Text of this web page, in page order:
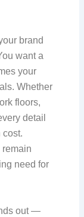
brand
want a
your
Whether
floors,
detail
cost.
need for
out —